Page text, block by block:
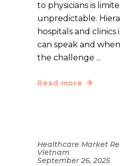
to physicians is
unpredictable.
hospitals and
can speak and
the challenge
Read more
Healthcare Market
Vietnam
September 26, 2025